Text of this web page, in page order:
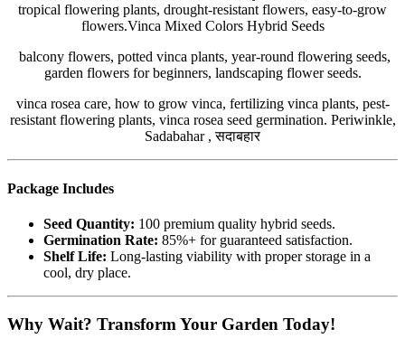
tropical flowering plants, drought-resistant flowers, easy-to-grow
flowers.Vinca Mixed Colors Hybrid Seeds
balcony flowers, potted vinca plants, year-round flowering seeds,
garden flowers for beginners, landscaping flower seeds.
vinca rosea care, how to grow vinca, fertilizing vinca plants, pest-
resistant flowering plants, vinca rosea seed germination. Periwinkle,
Sadabahar , सदाबहार
Package Includes
Seed Quantity: 100 premium quality hybrid seeds.
Germination Rate: 85%+ for guaranteed satisfaction.
Shelf Life: Long-lasting viability with proper storage in a
cool, dry place.
Why Wait? Transform Your Garden Today!